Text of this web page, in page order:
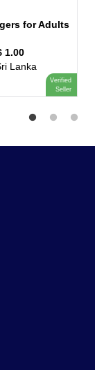
for Adults
1.00
Lanka
Verified
Seller